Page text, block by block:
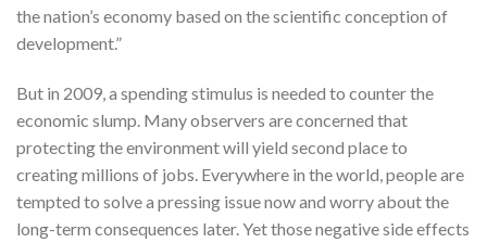
the nation’s economy based on the scientific conception of
development.”
But in 2009, a spending stimulus is needed to counter the
economic slump. Many observers are concerned that
protecting the environment will yield second place to
creating millions of jobs. Everywhere in the world, people are
tempted to solve a pressing issue now and worry about the
long-term consequences later. Yet those negative side effects